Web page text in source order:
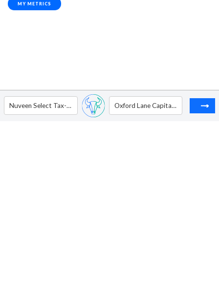
MY METRICS
Nuveen Select Tax-Free Income Portfolio Oxford Lane Capital Corp